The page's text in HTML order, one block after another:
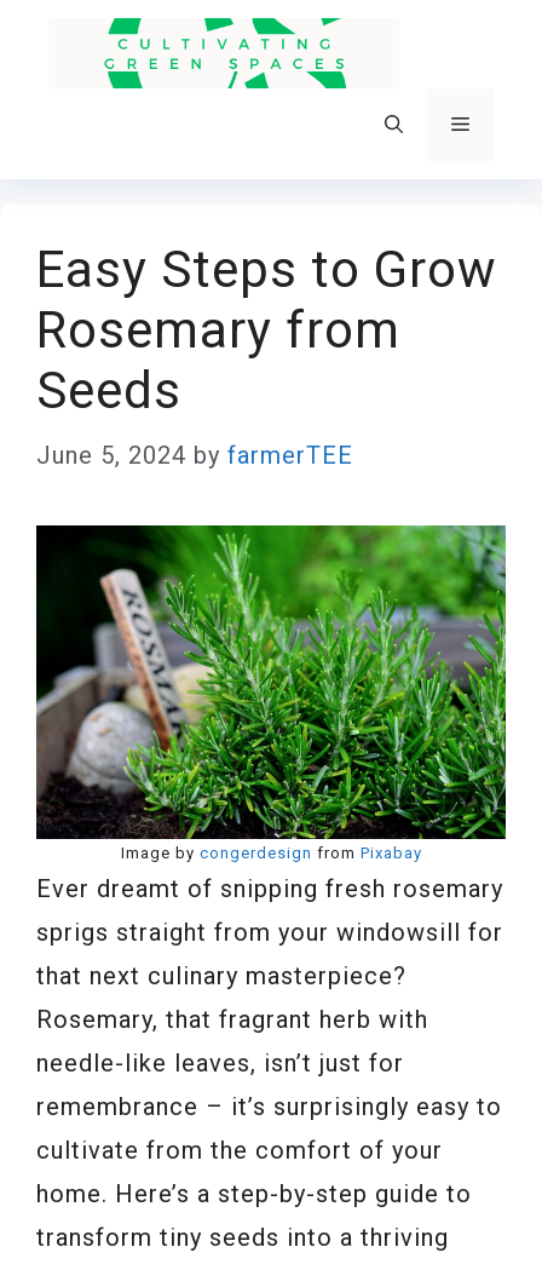
Menu
Easy Steps to Grow
Rosemary from
Seeds
June 5, 2024 by farmerTEE
Image by congerdesign from Pixabay
Ever dreamt of snipping fresh rosemary
sprigs straight from your windowsill for
that next culinary masterpiece?
Rosemary, that fragrant herb with
needle-like leaves, isn’t just for
remembrance – it’s surprisingly easy to
cultivate from the comfort of your
home. Here’s a step-by-step guide to
transform tiny seeds into a thriving